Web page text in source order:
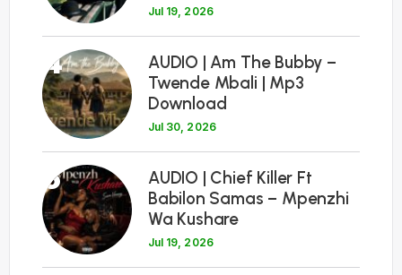
Jul 19, 2026
4
AUDIO | Am The Bubby –
Twende Mbali | Mp3
Download
Jul 30, 2026
5
AUDIO | Chief Killer Ft
Babilon Samas – Mpenzhi
Wa Kushare
Jul 19, 2026